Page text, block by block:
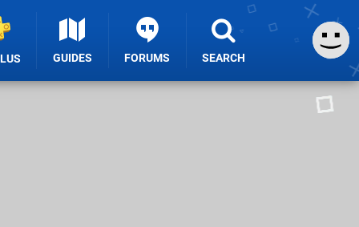
GUIDES FORUMS SEARCH